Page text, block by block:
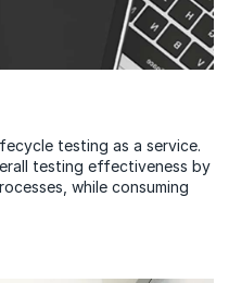
testing as a service.
testing effectiveness by
while consuming